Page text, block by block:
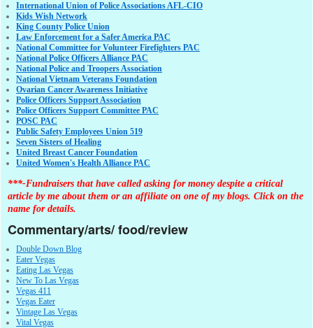
International Union of Police Associations AFL-CIO
Kids Wish Network
King County Police Union
Law Enforcement for a Safer America PAC
National Committee for Volunteer Firefighters PAC
National Police Officers Alliance PAC
National Police and Troopers Association
National Vietnam Veterans Foundation
Ovarian Cancer Awareness Initiative
Police Officers Support Association
Police Officers Support Committee PAC
POSC PAC
Public Safety Employees Union 519
Seven Sisters of Healing
United Breast Cancer Foundation
United Women's Health Alliance PAC
***-Fundraisers that have called asking for money despite a critical
article by me about them or an affiliate on one of my blogs. Click on the
name for details.
Commentary/arts/ food/review
Double Down Blog
Eater Vegas
Eating Las Vegas
New To Las Vegas
Vegas 411
Vegas Eater
Vintage Las Vegas
Vital Vegas